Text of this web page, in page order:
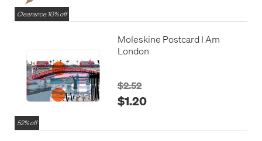
Clearance 10% off
52% off
Moleskine Postcard I Am
London
$2.52
$1.20